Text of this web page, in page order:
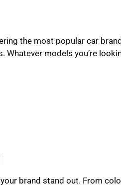
the most popular car
Whatever models you’re
brand stand out. From